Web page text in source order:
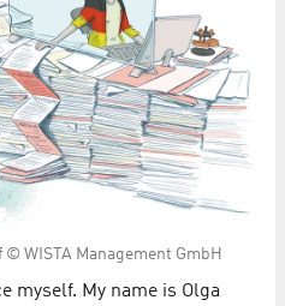
WISTA Management GmbH
myself. My name is Olga